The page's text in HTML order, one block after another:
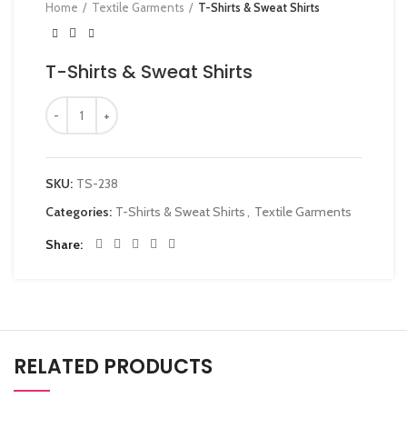
Home Textile Garments T-Shirts & Sweat Shirts
T-Shirts & Sweat Shirts
SKU: TS-238
Categories: T-Shirts & Sweat Shirts, Textile Garments
Share
RELATED PRODUCTS